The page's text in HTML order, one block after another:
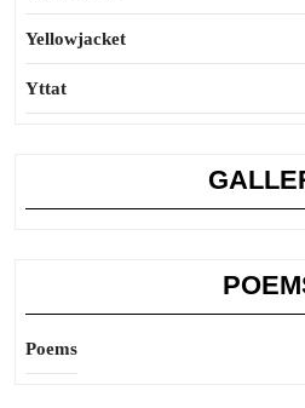
Yellowjacket
Yttat
Poems